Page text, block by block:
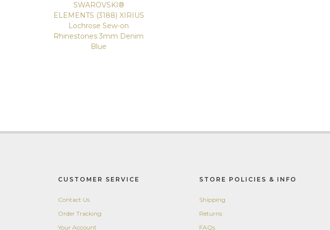
SWAROVSKI®
ELEMENTS (3188) XIRIUS
Lochrose Sew-on
Rhinestones 3mm Denim
Blue
CUSTOMER SERVICE
Contact Us
Order Tracking
Your Account
STORE POLICIES & INFO
Shipping
Returns
FAQs